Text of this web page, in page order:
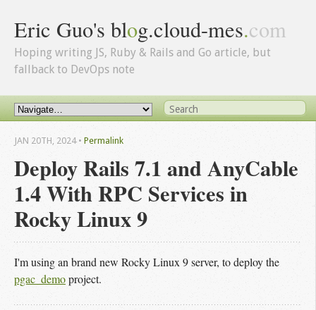
Eric Guo's blog.cloud-mes.com
Hoping writing JS, Ruby & Rails and Go article, but
fallback to DevOps note
Deploy Rails 7.1 and AnyCable
1.4 With RPC Services in
Rocky Linux 9
JAN 20TH, 2024• Permalink
I'm using an brand new Rocky Linux 9 server, to deploy the
pgac_demoproject.